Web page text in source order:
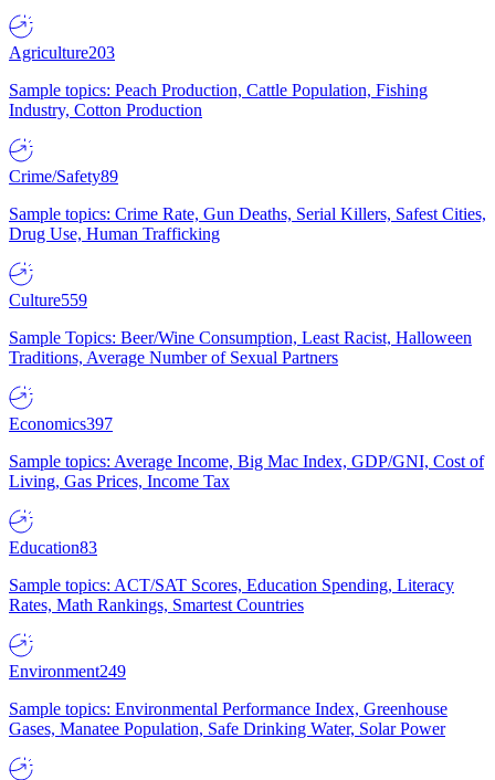
Agriculture203
Sample topics: Peach Production, Cattle Population, Fishing
Industry, Cotton Production
Crime/Safety89
Sample topics: Crime Rate, Gun Deaths, Serial Killers, Safest Cities,
Drug Use, Human Trafficking
Culture559
Sample Topics: Beer/Wine Consumption, Least Racist, Halloween
Traditions, Average Number of Sexual Partners
Economics397
Sample topics: Average Income, Big Mac Index, GDP/GNI, Cost of
Living, Gas Prices, Income Tax
Education83
Sample topics: ACT/SAT Scores, Education Spending, Literacy
Rates, Math Rankings, Smartest Countries
Environment249
Sample topics: Environmental Performance Index, Greenhouse
Gases, Manatee Population, Safe Drinking Water, Solar Power